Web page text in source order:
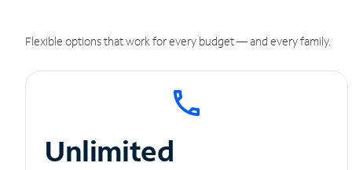
Flexible options that work for every budget — and every family.
Unlimited